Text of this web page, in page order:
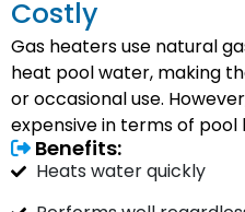
Costly
Gas heaters use natural
heat pool water, making
or occasional use.
expensive in terms of
Benefits:
Heats water quickly